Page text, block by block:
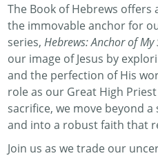
The Book of Hebrews offers
the immovable anchor for
series,Hebrews: Anchor of My
our image of Jesus by
and the perfection of His
role as our Great High
sacrifice, we move beyond
and into a robust faith that
Join us as we trade our